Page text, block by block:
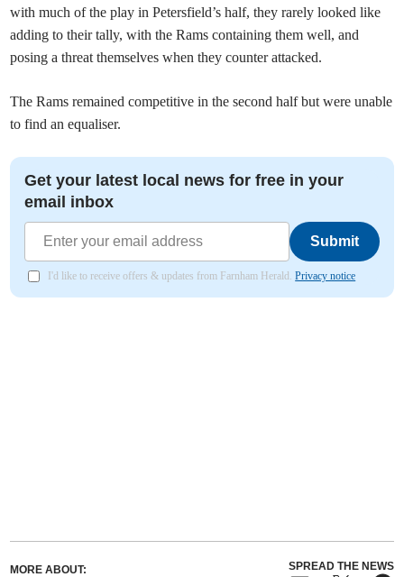
with much of the play in Petersfield’s half, they rarely looked like
adding to their tally, with the Rams containing them well, and
posing a threat themselves when they counter attacked.
The Rams remained competitive in the second half but were unable
to find an equaliser.
Get your latest local news for free in your
email inbox
Submit
I'd like to receive offers & updates from Farnham Herald.Privacy notice
MORE ABOUT: SPREAD THE NEWS